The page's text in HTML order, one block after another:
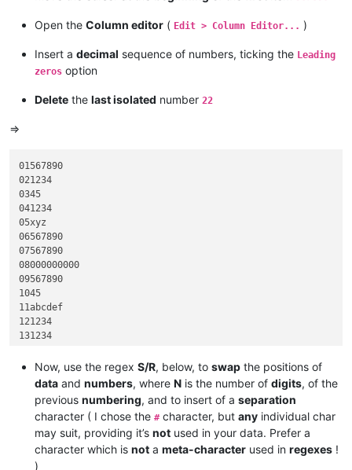
45
1234
1234
Open the Column editor ( Edit > Column Editor... )
Insert a decimal sequence of numbers, ticking the Leading
zeros option
Delete the last isolated number 22
=>
01567890
021234
0345
041234
05xyz
06567890
07567890
08000000000
09567890
1045
11abcdef
121234
131234
15hijk
1645
18567890
191234
20999
211234
Now, use the regex S/R, below, to swap the positions of
data and numbers, where N is the number of digits, of the
previous numbering, and to insert of a separation
character ( I chose the #character, but any individual char
may suit, providing it’s not used in your data. Prefer a
character which is not a meta-character used in regexes !
)